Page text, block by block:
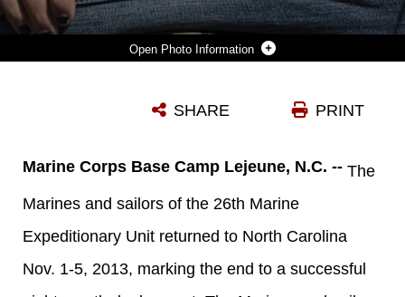
Photo Information
Photo by Lance Cpl. Joshua W. Brown PRINT
SHARE
Marine Corps Base Camp Lejeune, N.C. -- The
Marines and sailors of the 26th Marine
Expeditionary Unit returned to North Carolina
Nov. 1-5, 2013, marking the end to a successful